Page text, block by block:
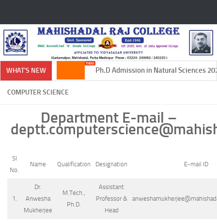
WHAT'S NEW Ph.D Admission in Natural Sciences
COMPUTER SCIENCE
Department E-mail –
Sl
No.
Name Qualification Designation E-mail ID
1.
Dr.
Anwesha
Mukherjee
M.Tech.,
Ph.D.
Assistant
Professor &
Head